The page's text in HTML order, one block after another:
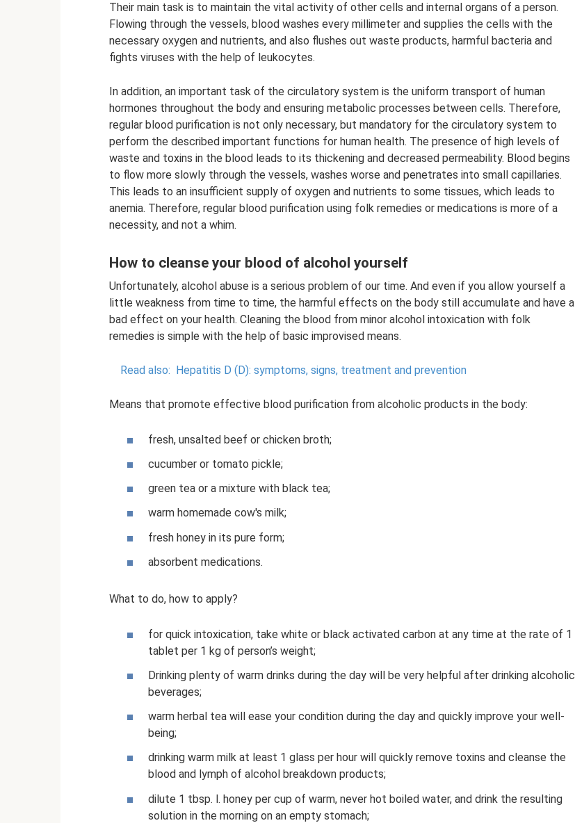
Their main task is to maintain the vital activity of other cells and internal organs of a person.
Flowing through the vessels, blood washes every millimeter and supplies the cells with the
necessary oxygen and nutrients, and also flushes out waste products, harmful bacteria and
fights viruses with the help of leukocytes.
In addition, an important task of the circulatory system is the uniform transport of human
hormones throughout the body and ensuring metabolic processes between cells. Therefore,
regular blood purification is not only necessary, but mandatory for the circulatory system to
perform the described important functions for human health. The presence of high levels of
waste and toxins in the blood leads to its thickening and decreased permeability. Blood begins
to flow more slowly through the vessels, washes worse and penetrates into small capillaries.
This leads to an insufficient supply of oxygen and nutrients to some tissues, which leads to
anemia. Therefore, regular blood purification using folk remedies or medications is more of a
necessity, and not a whim.
How to cleanse your blood of alcohol yourself
Unfortunately, alcohol abuse is a serious problem of our time. And even if you allow yourself a
little weakness from time to time, the harmful effects on the body still accumulate and have a
bad effect on your health. Cleaning the blood from minor alcohol intoxication with folk
remedies is simple with the help of basic improvised means.
Read also: Hepatitis D (D): symptoms, signs, treatment and prevention
Means that promote effective blood purification from alcoholic products in the body:
fresh, unsalted beef or chicken broth;
cucumber or tomato pickle;
green tea or a mixture with black tea;
warm homemade cow's milk;
fresh honey in its pure form;
absorbent medications.
What to do, how to apply?
for quick intoxication, take white or black activated carbon at any time at the rate of 1
tablet per 1 kg of person’s weight;
Drinking plenty of warm drinks during the day will be very helpful after drinking alcoholic
beverages;
warm herbal tea will ease your condition during the day and quickly improve your well-
being;
drinking warm milk at least 1 glass per hour will quickly remove toxins and cleanse the
blood and lymph of alcohol breakdown products;
dilute 1 tbsp. l. honey per cup of warm, never hot boiled water, and drink the resulting
solution in the morning on an empty stomach;